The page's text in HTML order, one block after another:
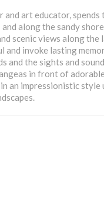
and art educator,
along the sandy
scenic views along the
invoke lasting
and the sights and
in front of
an impressionistic